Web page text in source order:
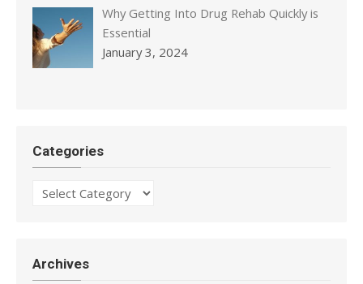
Why Getting Into Drug Rehab Quickly is
Essential
January 3, 2024
Categories
Categories
Archives